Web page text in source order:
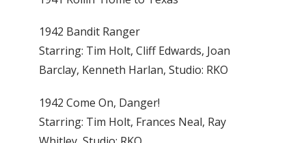
1942 Bandit Ranger
Starring: Tim Holt, Cliff Edwards, Joan
Barclay, Kenneth Harlan, Studio: RKO
1942 Come On, Danger!
Starring: Tim Holt, Frances Neal, Ray